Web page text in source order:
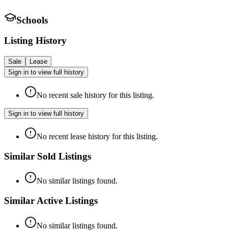
Schools
Listing History
Sale
Lease
Sign in to view full history
No recent sale history for this listing.
Sign in to view full history
No recent lease history for this listing.
Similar Sold Listings
No similar listings found.
Similar Active Listings
No similar listings found.